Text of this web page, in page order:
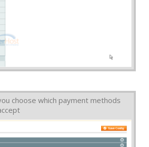
choose which payment methods